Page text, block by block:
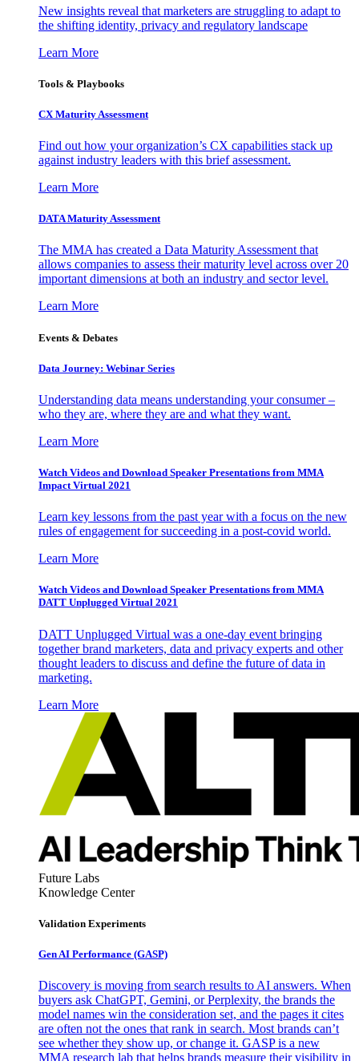
New insights reveal that marketers are struggling to adapt to
the shifting identity, privacy and regulatory landscape
Learn More
Tools & Playbooks
CX Maturity Assessment
Find out how your organization’s CX capabilities stack up
against industry leaders with this brief assessment.
Learn More
DATA Maturity Assessment
The MMA has created a Data Maturity Assessment that
allows companies to assess their maturity level across over 20
important dimensions at both an industry and sector level.
Learn More
Events & Debates
Data Journey: Webinar Series
Understanding data means understanding your consumer –
who they are, where they are and what they want.
Learn More
Watch Videos and Download Speaker Presentations from MMA
Impact Virtual 2021
Learn key lessons from the past year with a focus on the new
rules of engagement for succeeding in a post-covid world.
Learn More
Watch Videos and Download Speaker Presentations from MMA
DATT Unplugged Virtual 2021
DATT Unplugged Virtual was a one-day event bringing
together brand marketers, data and privacy experts and other
thought leaders to discuss and define the future of data in
marketing.
Learn More
Future Labs
Knowledge Center
Validation Experiments
Gen AI Performance (GASP)
Discovery is moving from search results to AI answers. When
buyers ask ChatGPT, Gemini, or Perplexity, the brands the
model names win the consideration set, and the pages it cites
are often not the ones that rank in search. Most brands can’t
see whether they show up, or change it. GASP is a new
MMA research lab that helps brands measure their visibility in